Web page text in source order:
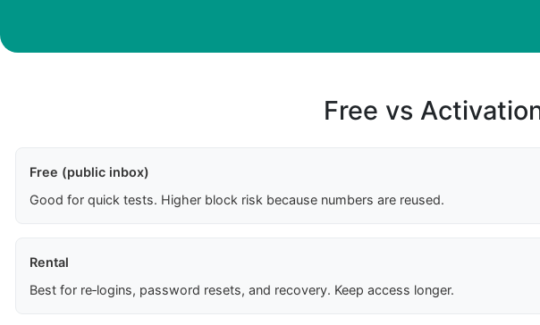
Free vs
Free (public inbox)
Good for quick tests. Higher block risk because numbers are reused.
Rental
Best for re‑logins, password resets, and recovery. Keep access longer.